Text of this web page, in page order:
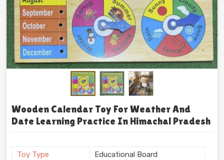
Wooden Calendar Toy For Weather And
Date Learning Practice In Himachal Pradesh
Toy Type
Educational Board